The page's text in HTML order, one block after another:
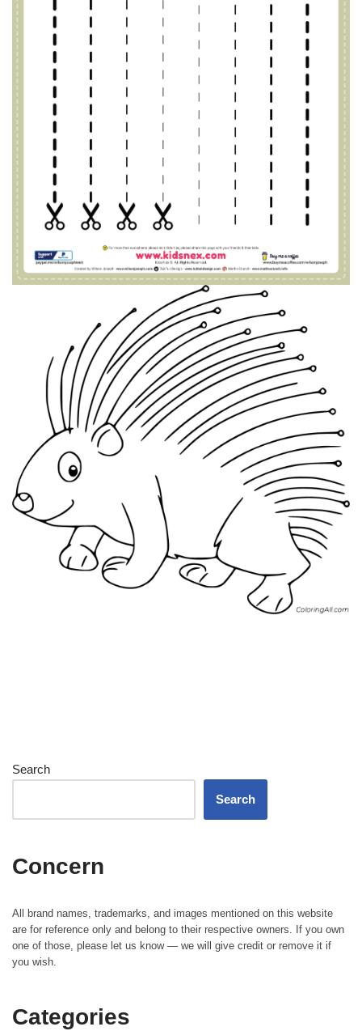
Search
Search
Concern
All brand names, trademarks, and images mentioned on this website
are for reference only and belong to their respective owners. If you own
one of those, please let us know — we will give credit or remove it if
you wish.
Categories